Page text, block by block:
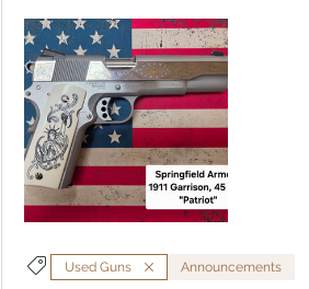
Used Guns Announcements